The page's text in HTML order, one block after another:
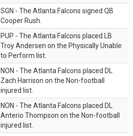
SGN - The Atlanta Falcons signed QB
Cooper Rush.
PUP - The Atlanta Falcons placed LB
Troy Andersen on the Physically Unable
to Perform list.
NON - The Atlanta Falcons placed DL
Zach Harrison on the Non-football
injured list.
NON - The Atlanta Falcons placed DL
Anterio Thompson on the Non-football
injured list.